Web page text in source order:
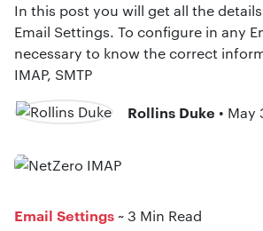
In this post you will get all the
Email Settings. To configure in any
necessary to know the correct
IMAP, SMTP
Rollins Duke • May
Email Settings ~ 3 Min Read